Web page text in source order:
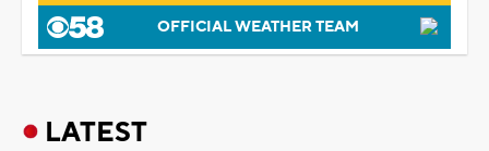
OFFICIAL WEATHER TEAM
LATEST